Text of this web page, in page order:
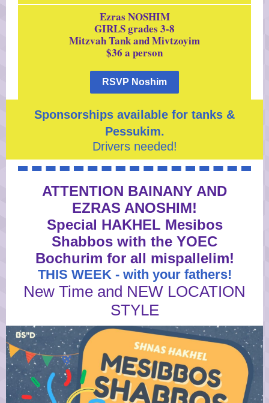
Ezras NOSHIM
GIRLS grades 3-8
Mitzvah Tank and Mivtzoyim
$36 a person
RSVP Noshim
Sponsorships available for tanks &
Pessukim.
Drivers needed!
ATTENTION BAINANY AND
EZRAS ANOSHIM!
Special HAKHEL Mesibos
Shabbos with the YOEC
Bochurim for all mispallelim!
THIS WEEK - with your fathers!
New Time and NEW LOCATION
STYLE